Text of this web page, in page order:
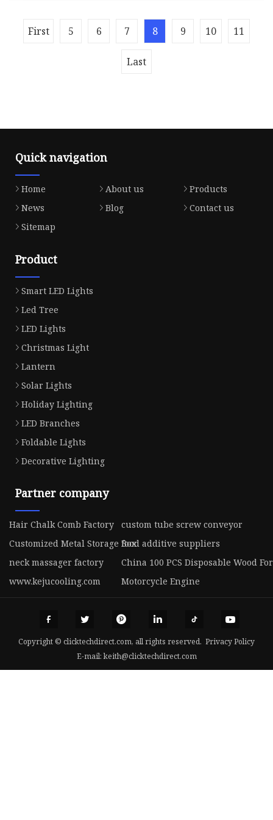
Photos Give our modern farmhou
First 5 6 7 8 9 10 11
Last
Quick navigation
Home About us
Products
News
Blog
Contact us
Sitemap
Product
Smart LED Lights
Led Tree
LED Lights
Christmas Light
Lantern
Solar Lights
Holiday Lighting
LED Branches
Foldable Lights
Decorative Lighting
Partner company
Hair Chalk Comb Factory
custom tube screw conveyor
Customized Metal Storage Boxfood additive suppliers
neck massager factory
China 100 PCS Disposable Wood
www.kejucooling.com
Motorcycle Engine
Copyright © clicktechdirect.com, all rights reserved. Privacy Policy
E-mail:keith@clicktechdirect.com